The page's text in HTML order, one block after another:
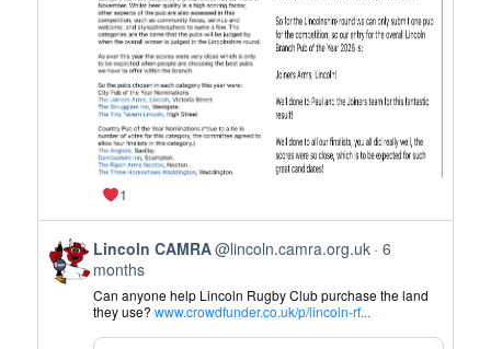
Bluesky
1
View
post
by
Lincoln
CAMRA
Lincoln CAMRA@lincoln.camra.org.uk 6
months
Can anyone help Lincoln Rugby Club purchase the land
they use?www.crowdfunder.co.uk/p/lincoln-rf...